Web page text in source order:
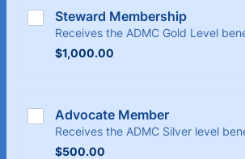
Steward Membership
Receives the ADMC Gold Level
$1,000.00
$1,000.00
Advocate Member
Receives the ADMC Silver level
$500.00
$500.00